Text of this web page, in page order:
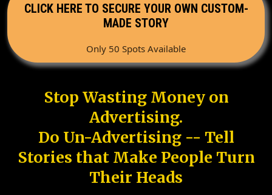
CLICK HERE TO SECURE YOUR OWN CUSTOM-
MADE STORY
Only 50 Spots Available
Stop Wasting Money on
Advertising.
Do Un-Advertising -- Tell
Stories that Make People Turn
Their Heads